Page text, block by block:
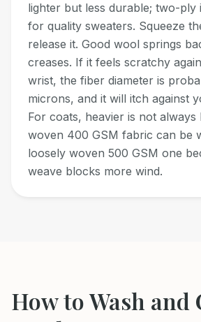
lighter but less durable; two-ply
for quality sweaters. Squeeze
release it. Good wool springs
creases. If it feels scratchy
wrist, the fiber diameter is
microns, and it will itch against
For coats, heavier is not always
woven 400 GSM fabric can be
loosely woven 500 GSM one
weave blocks more wind.
How to Wash and